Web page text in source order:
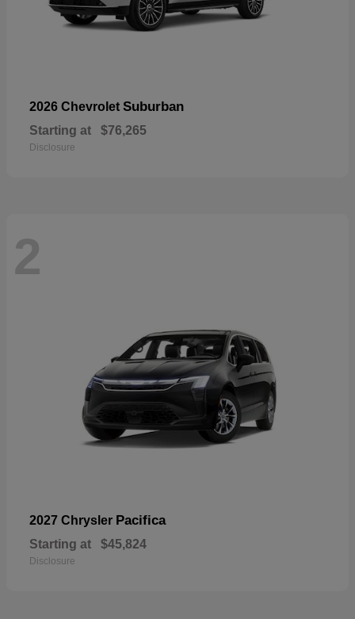
2026 Chevrolet Suburban
Starting at $76,265
Disclosure
2
2027 Chrysler Pacifica
Starting at $45,824
Disclosure